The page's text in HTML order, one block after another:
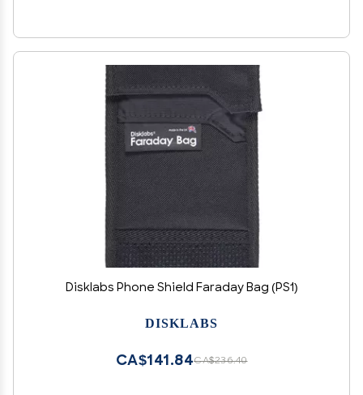
Disklabs Phone Shield Faraday Bag (PS1)
DISKLABS
CA$236.40
CA$141.84